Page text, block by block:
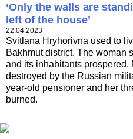
‘Only the walls are
left of the house’
22.04.2023
Svitlana Hryhorivna used to
Bakhmut district. The woman
and its inhabitants
destroyed by the Russian
year-old pensioner and her
burned.